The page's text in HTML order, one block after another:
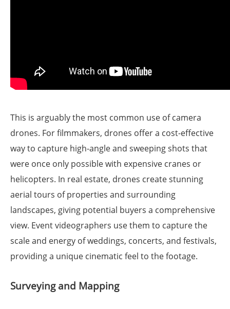
This is arguably the most common use of camera
drones. For filmmakers, drones offer a cost-effective
way to capture high-angle and sweeping shots that
were once only possible with expensive cranes or
helicopters. In real estate, drones create stunning
aerial tours of properties and surrounding
landscapes, giving potential buyers a comprehensive
view. Event videographers use them to capture the
scale and energy of weddings, concerts, and festivals,
providing a unique cinematic feel to the footage.
Surveying and Mapping